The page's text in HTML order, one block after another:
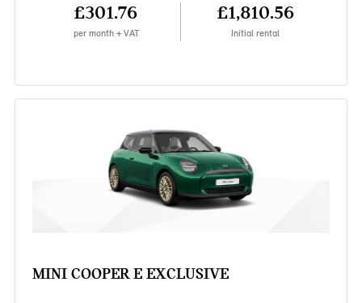
£301.76
per month + VAT
£1,810.56
Initial rental
MINI COOPER E EXCLUSIVE